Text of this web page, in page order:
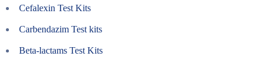
Cefalexin Test Kits
Carbendazim Test kits
Beta-lactams Test Kits